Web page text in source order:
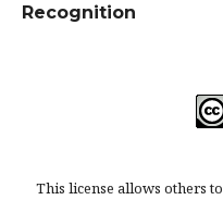
Recognition
This license allows others